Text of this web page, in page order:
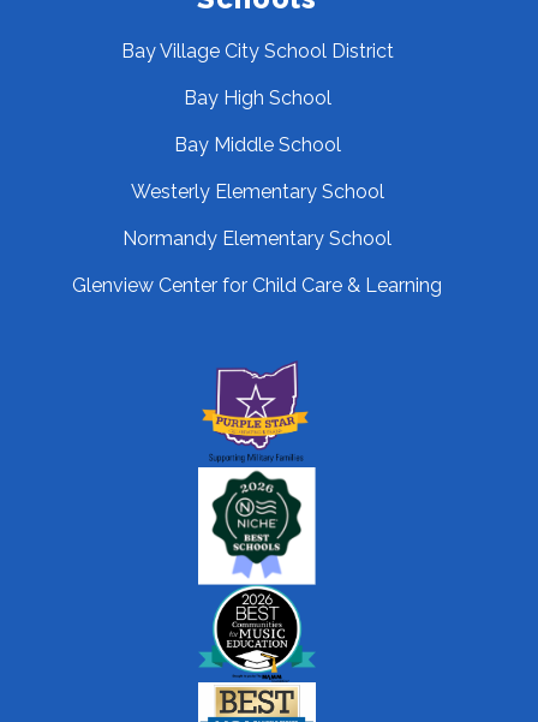
Bay Village City School District
Bay High School
Bay Middle School
Westerly Elementary School
Normandy Elementary School
Glenview Center for Child Care & Learning